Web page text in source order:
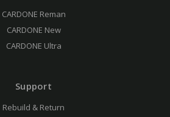
CARDONE Reman
CARDONE New
CARDONE Ultra
Support
Rebuild & Return